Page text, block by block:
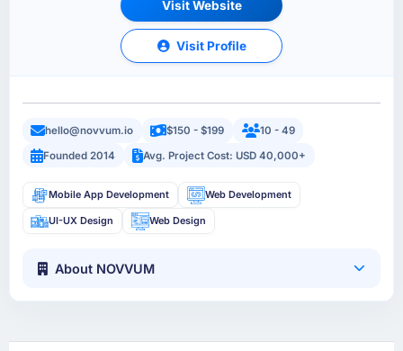
Visit Website
Visit Profile
hello@novvum.io $150 - $199
10 - 49
Founded 2014
Avg. Project Cost: USD 40,000+
Mobile App Development Web Development
UI-UX Design Web Design
About NOVVUM